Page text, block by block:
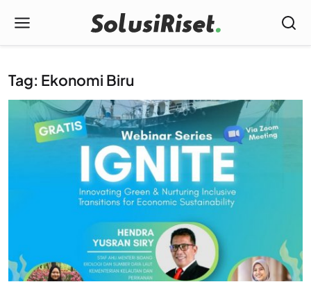
Tag: Ekonomi Biru